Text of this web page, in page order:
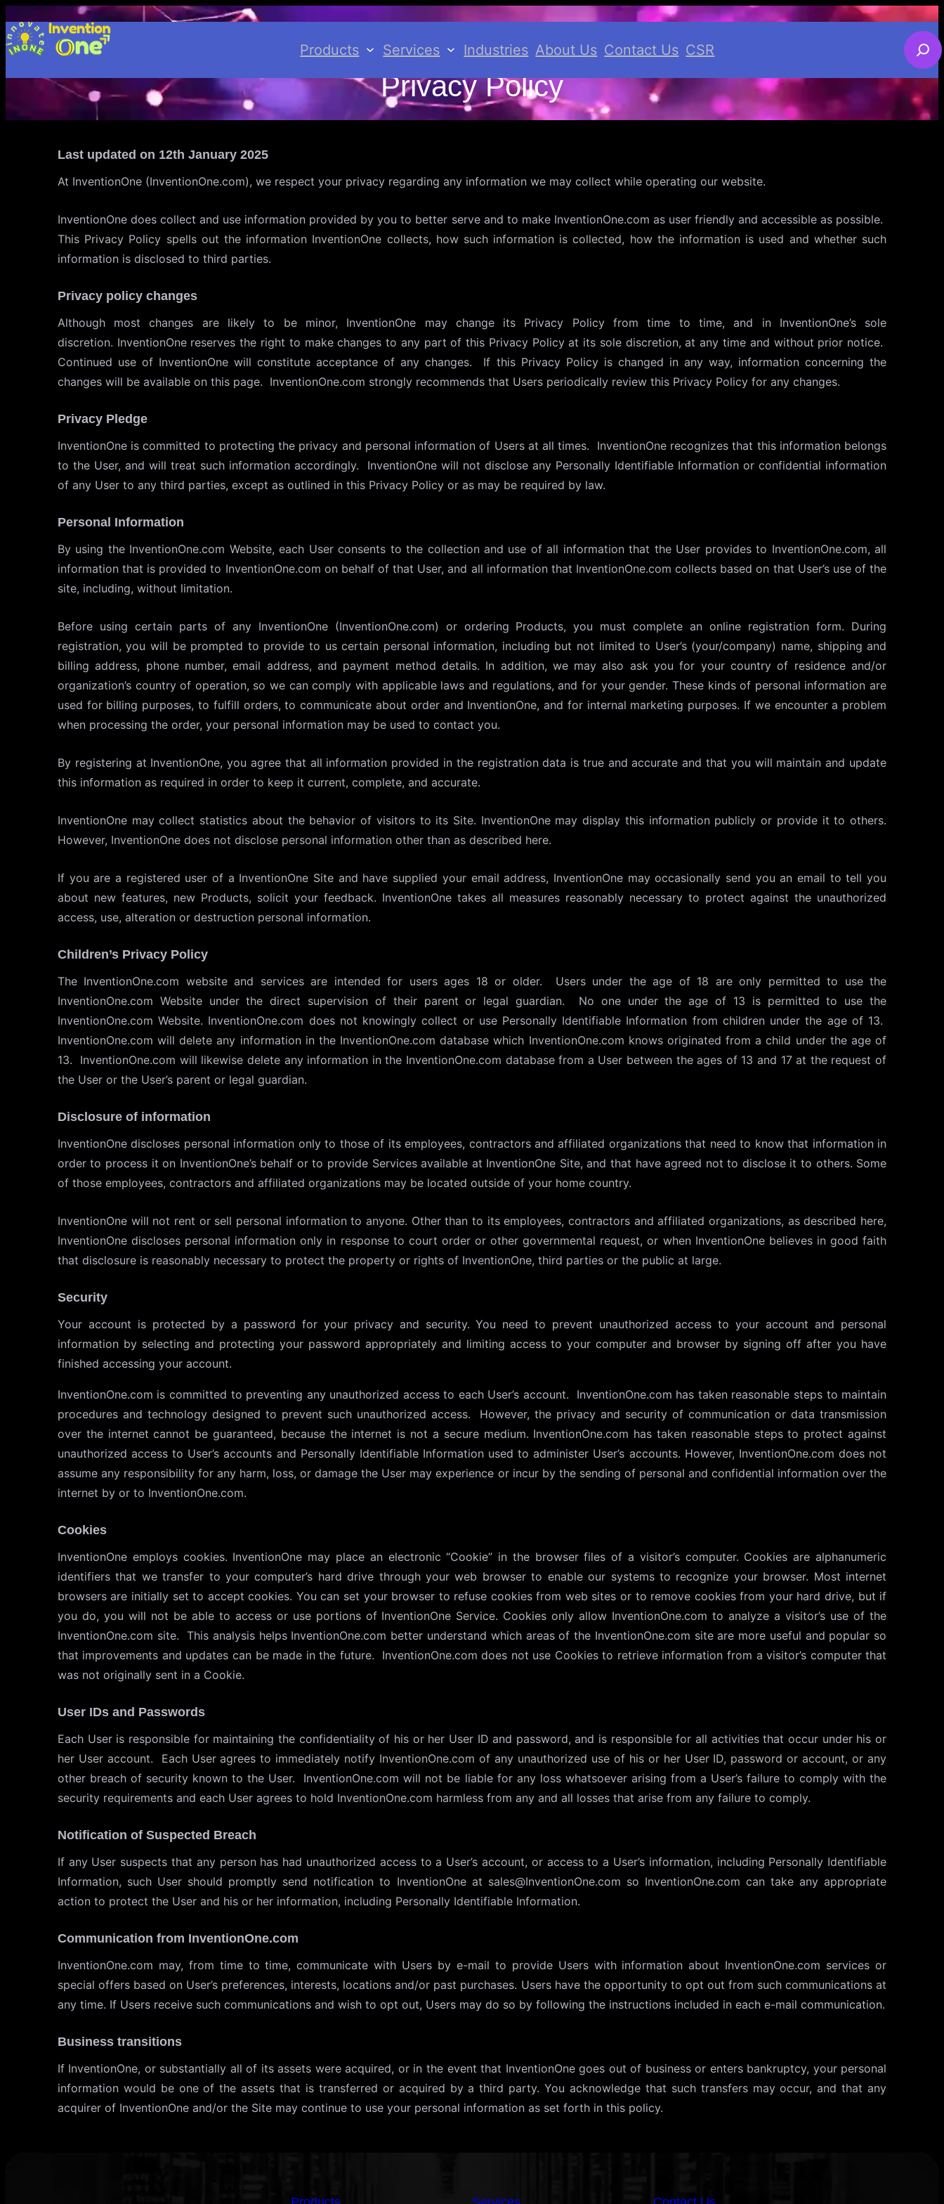
to
Products Services Industries About Us Contact Us CSR
S
e
a
Privacy Policy
Last updated on 12th January 2025
At InventionOne (InventionOne.com), we respect your privacy regarding any information we may collect while operating our website.
InventionOne does collect and use information provided by you to better serve and to make InventionOne.com as user friendly and accessible as possible.
This Privacy Policy spells out the information InventionOne collects, how such information is collected, how the information is used and whether such
information is disclosed to third parties.
Privacy policy changes
Although most changes are likely to be minor, InventionOne may change its Privacy Policy from time to time, and in InventionOne’s sole
discretion. InventionOne reserves the right to make changes to any part of this Privacy Policy at its sole discretion, at any time and without prior notice.
Continued use of InventionOne will constitute acceptance of any changes. If this Privacy Policy is changed in any way, information concerning the
changes will be available on this page. InventionOne.com strongly recommends that Users periodically review this Privacy Policy for any changes.
Privacy Pledge
InventionOne is committed to protecting the privacy and personal information of Users at all times. InventionOne recognizes that this information belongs
to the User, and will treat such information accordingly. InventionOne will not disclose any Personally Identifiable Information or confidential information
of any User to any third parties, except as outlined in this Privacy Policy or as may be required by law.
Personal Information
By using the InventionOne.com Website, each User consents to the collection and use of all information that the User provides to InventionOne.com, all
information that is provided to InventionOne.com on behalf of that User, and all information that InventionOne.com collects based on that User’s use of the
site, including, without limitation.
Before using certain parts of any InventionOne (InventionOne.com) or ordering Products, you must complete an online registration form. During
registration, you will be prompted to provide to us certain personal information, including but not limited to User’s (your/company) name, shipping and
billing address, phone number, email address, and payment method details. In addition, we may also ask you for your country of residence and/or
organization’s country of operation, so we can comply with applicable laws and regulations, and for your gender. These kinds of personal information are
used for billing purposes, to fulfill orders, to communicate about order and InventionOne, and for internal marketing purposes. If we encounter a problem
when processing the order, your personal information may be used to contact you.
By registering at InventionOne, you agree that all information provided in the registration data is true and accurate and that you will maintain and update
this information as required in order to keep it current, complete, and accurate.
InventionOne may collect statistics about the behavior of visitors to its Site. InventionOne may display this information publicly or provide it to others.
However, InventionOne does not disclose personal information other than as described here.
If you are a registered user of a InventionOne Site and have supplied your email address, InventionOne may occasionally send you an email to tell you
about new features, new Products, solicit your feedback. InventionOne takes all measures reasonably necessary to protect against the unauthorized
access, use, alteration or destruction personal information.
Children’s Privacy Policy
The InventionOne.com website and services are intended for users ages 18 or older. Users under the age of 18 are only permitted to use the
InventionOne.com Website under the direct supervision of their parent or legal guardian. No one under the age of 13 is permitted to use the
InventionOne.com Website. InventionOne.com does not knowingly collect or use Personally Identifiable Information from children under the age of 13.
InventionOne.com will delete any information in the InventionOne.com database which InventionOne.com knows originated from a child under the age of
13. InventionOne.com will likewise delete any information in the InventionOne.com database from a User between the ages of 13 and 17 at the request of
the User or the User’s parent or legal guardian.
Disclosure of information
InventionOne discloses personal information only to those of its employees, contractors and affiliated organizations that need to know that information in
order to process it on InventionOne’s behalf or to provide Services available at InventionOne Site, and that have agreed not to disclose it to others. Some
of those employees, contractors and affiliated organizations may be located outside of your home country.
InventionOne will not rent or sell personal information to anyone. Other than to its employees, contractors and affiliated organizations, as described here,
InventionOne discloses personal information only in response to court order or other governmental request, or when InventionOne believes in good faith
that disclosure is reasonably necessary to protect the property or rights of InventionOne, third parties or the public at large.
Security
Your account is protected by a password for your privacy and security. You need to prevent unauthorized access to your account and personal
information by selecting and protecting your password appropriately and limiting access to your computer and browser by signing off after you have
finished accessing your account.
InventionOne.com is committed to preventing any unauthorized access to each User’s account. InventionOne.com has taken reasonable steps to maintain
procedures and technology designed to prevent such unauthorized access. However, the privacy and security of communication or data transmission
over the internet cannot be guaranteed, because the internet is not a secure medium. InventionOne.com has taken reasonable steps to protect against
unauthorized access to User’s accounts and Personally Identifiable Information used to administer User’s accounts. However, InventionOne.com does not
assume any responsibility for any harm, loss, or damage the User may experience or incur by the sending of personal and confidential information over the
internet by or to InventionOne.com.
Cookies
InventionOne employs cookies. InventionOne may place an electronic “Cookie” in the browser files of a visitor’s computer. Cookies are alphanumeric
identifiers that we transfer to your computer’s hard drive through your web browser to enable our systems to recognize your browser. Most internet
browsers are initially set to accept cookies. You can set your browser to refuse cookies from web sites or to remove cookies from your hard drive, but if
you do, you will not be able to access or use portions of InventionOne Service. Cookies only allow InventionOne.com to analyze a visitor’s use of the
InventionOne.com site. This analysis helps InventionOne.com better understand which areas of the InventionOne.com site are more useful and popular so
that improvements and updates can be made in the future. InventionOne.com does not use Cookies to retrieve information from a visitor’s computer that
was not originally sent in a Cookie.
User IDs and Passwords
Each User is responsible for maintaining the confidentiality of his or her User ID and password, and is responsible for all activities that occur under his or
her User account. Each User agrees to immediately notify InventionOne.com of any unauthorized use of his or her User ID, password or account, or any
other breach of security known to the User. InventionOne.com will not be liable for any loss whatsoever arising from a User’s failure to comply with the
security requirements and each User agrees to hold InventionOne.com harmless from any and all losses that arise from any failure to comply.
Notification of Suspected Breach
If any User suspects that any person has had unauthorized access to a User’s account, or access to a User’s information, including Personally Identifiable
Information, such User should promptly send notification to InventionOne at sales@InventionOne.com so InventionOne.com can take any appropriate
action to protect the User and his or her information, including Personally Identifiable Information.
Communication from InventionOne.com
InventionOne.com may, from time to time, communicate with Users by e-mail to provide Users with information about InventionOne.com services or
special offers based on User’s preferences, interests, locations and/or past purchases. Users have the opportunity to opt out from such communications at
any time. If Users receive such communications and wish to opt out, Users may do so by following the instructions included in each e-mail communication.
Business transitions
If InventionOne, or substantially all of its assets were acquired, or in the event that InventionOne goes out of business or enters bankruptcy, your personal
information would be one of the assets that is transferred or acquired by a third party. You acknowledge that such transfers may occur, and that any
acquirer of InventionOne and/or the Site may continue to use your personal information as set forth in this policy.